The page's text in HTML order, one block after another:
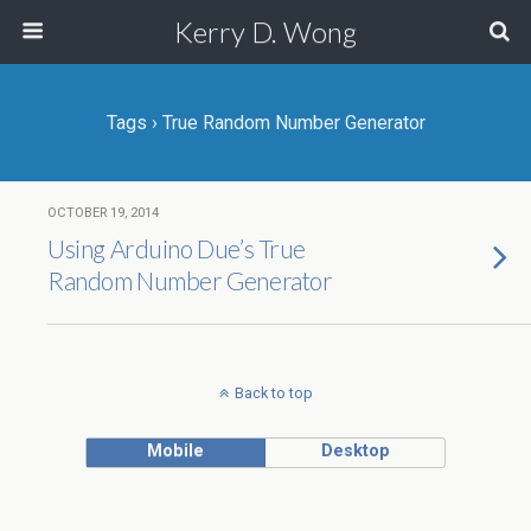
Kerry D. Wong
Tags › True Random Number Generator
OCTOBER 19, 2014
Using Arduino Due’s True
Random Number Generator
Back to top
Mobile Desktop